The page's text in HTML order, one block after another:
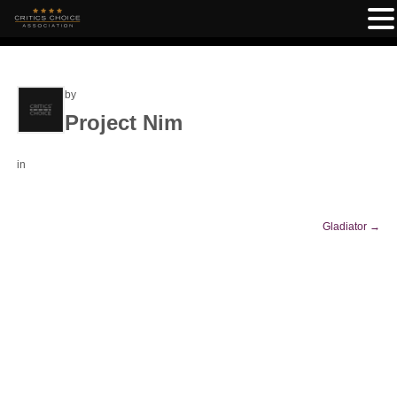
by
Project Nim
in
Gladiator →